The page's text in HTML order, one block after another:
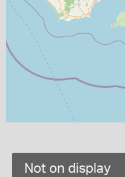
Not on display